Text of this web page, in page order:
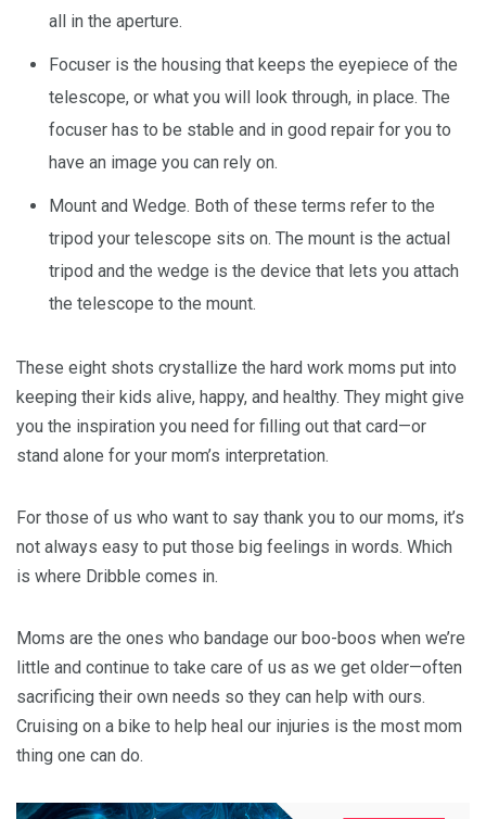
all in the aperture.
Focuser is the housing that keeps the eyepiece of the
telescope, or what you will look through, in place. The
focuser has to be stable and in good repair for you to
have an image you can rely on.
Mount and Wedge. Both of these terms refer to the
tripod your telescope sits on. The mount is the actual
tripod and the wedge is the device that lets you attach
the telescope to the mount.
These eight shots crystallize the hard work moms put into
keeping their kids alive, happy, and healthy. They might give
you the inspiration you need for filling out that card—or
stand alone for your mom’s interpretation.
For those of us who want to say thank you to our moms, it’s
not always easy to put those big feelings in words. Which
is where Dribble comes in.
Moms are the ones who bandage our boo-boos when we’re
little and continue to take care of us as we get older—often
sacrificing their own needs so they can help with ours.
Cruising on a bike to help heal our injuries is the most mom
thing one can do.